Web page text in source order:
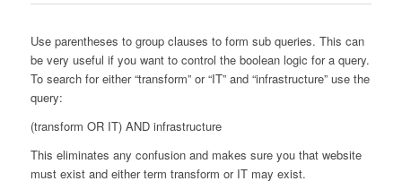
Use parentheses to group clauses to form sub queries. This can
be very useful if you want to control the boolean logic for a query.
To search for either “transform” or “IT” and “infrastructure” use the
query:
(transform OR IT) AND infrastructure
This eliminates any confusion and makes sure you that website
must exist and either term transform or IT may exist.